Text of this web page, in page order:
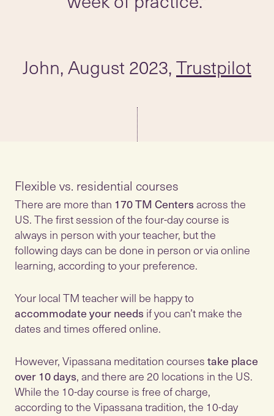
John, August 2023,Trustpilot
Flexible vs. residential courses
There are more than 170 TM Centersacross the
US. The first session of the four-day course is
always in person with your teacher, but the
following days can be done in person or via online
learning, according to your preference.
Your local TM teacher will be happy to
accommodate your needs if you can’t make the
dates and times offered online.
However, Vipassana meditation coursestake place
over 10 days, and there are 20 locations in the US.
While the 10-day course is free of charge,
according to the Vipassana tradition, the 10-day